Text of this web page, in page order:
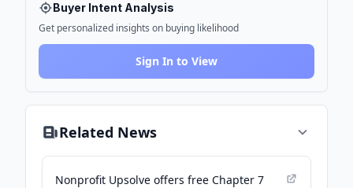
Buyer Intent Analysis
Get personalized insights on buying likelihood
Sign In to View
Related News
Nonprofit Upsolve offers free Chapter 7